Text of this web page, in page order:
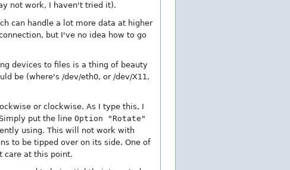
not work, I haven't tried it).
can handle a lot more data at higher
but I've no idea how to go
devices to files is a thing of beauty
be (where's /dev/eth0, or /dev/X11,
or clockwise. As I type this, I
put the line Option "Rotate"
using. This will not work with
to be tipped over on its side. One of
care at this point.